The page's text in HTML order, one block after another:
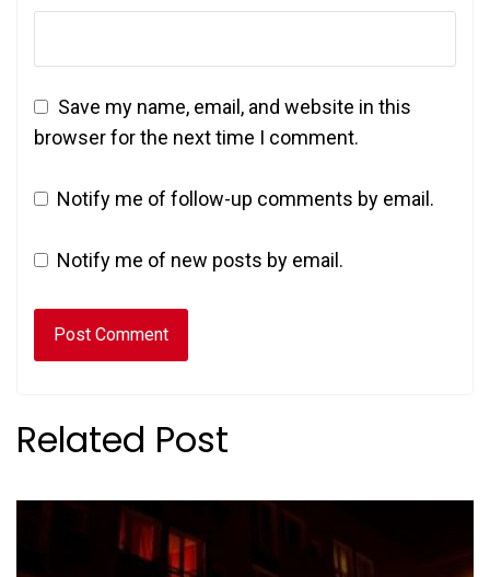
Save my name, email, and website in this
browser for the next time I comment.
Notify me of follow-up comments by email.
Notify me of new posts by email.
Related Post